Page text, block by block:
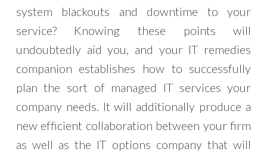
system blackouts and downtime to your
service? Knowing these points will
undoubtedly aid you, and your IT remedies
companion establishes how to successfully
plan the sort of managed IT services your
company needs. It will additionally produce a
new efficient collaboration between your firm
as well as the IT options company that will